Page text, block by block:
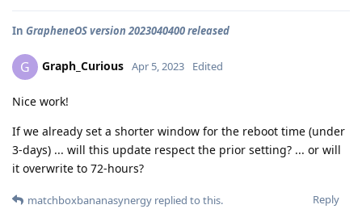
In GrapheneOS version 2023040400 released
G Graph_Curious Apr 5, 2023 Edited
Nice work!
If we already set a shorter window for the reboot time (under
3-days) ... will this update respect the prior setting? ... or will
it overwrite to 72-hours?
Reply
matchboxbananasynergy replied to this.